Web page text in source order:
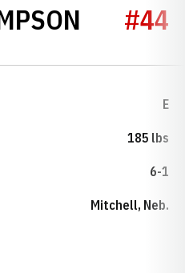
#44
E
185 lbs
6-1
Mitchell, Neb.